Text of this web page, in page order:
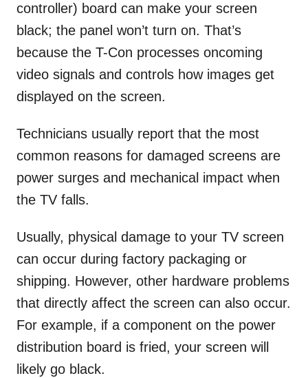
controller) board can make your screen
black; the panel won’t turn on. That’s
because the T-Con processes oncoming
video signals and controls how images get
displayed on the screen.
Technicians usually report that the most
common reasons for damaged screens are
power surges and mechanical impact when
the TV falls.
Usually, physical damage to your TV screen
can occur during factory packaging or
shipping. However, other hardware problems
that directly affect the screen can also occur.
For example, if a component on the power
distribution board is fried, your screen will
likely go black.